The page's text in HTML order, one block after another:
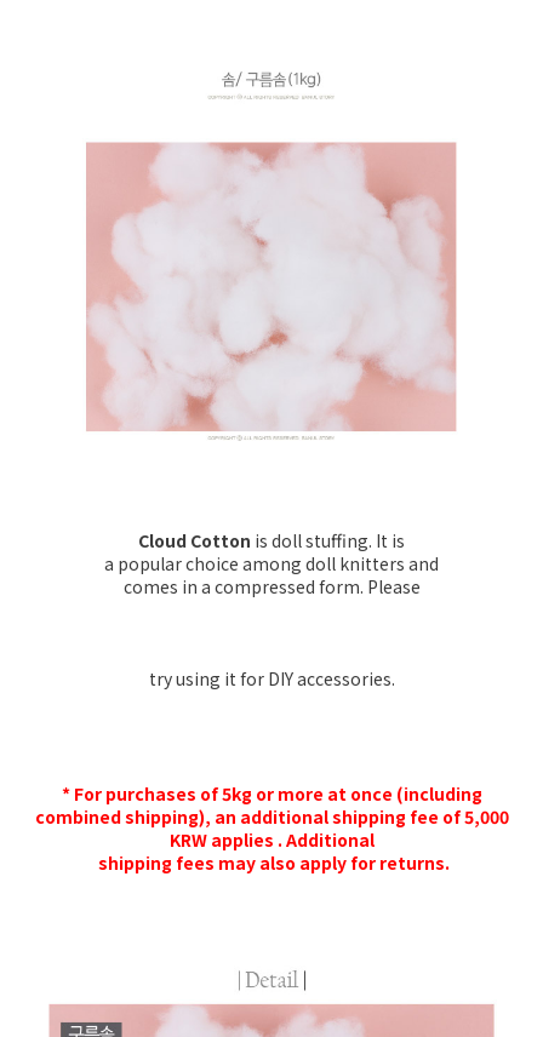
Cloud Cotton is doll stuffing. It is
a popular choice among doll knitters and
comes in a compressed form. Please
try using it for DIY accessories.
* For purchases of 5kg or more at once (including
combined shipping), an additional shipping fee of 5,000
KRW applies . Additional
shipping fees may also apply for returns.